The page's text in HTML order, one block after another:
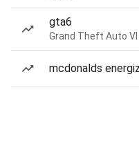
gta6
Grand Theft Auto
mcdonalds